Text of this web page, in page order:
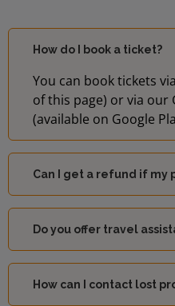
How do I book a ticket?
You can book tickets
of this page) or via our
(available on Google
Can I get a refund if my
Do you offer travel
How can I contact lost